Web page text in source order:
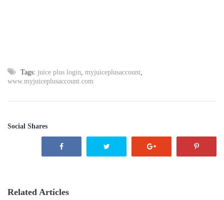
Tags: juice plus login, myjuiceplusaccount,
www.myjuiceplusaccount.com
Social Shares
Related Articles